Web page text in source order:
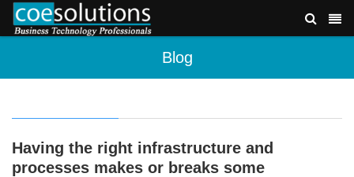
Blog
Having the right infrastructure and
processes makes or breaks some